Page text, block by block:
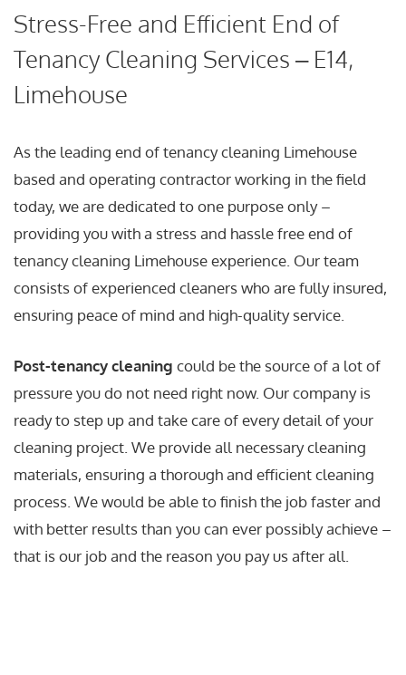
Stress-Free and Efficient End of
Tenancy Cleaning Services – E14,
Limehouse
As the leading end of tenancy cleaning Limehouse
based and operating contractor working in the field
today, we are dedicated to one purpose only –
providing you with a stress and hassle free end of
tenancy cleaning Limehouse experience. Our team
consists of experienced cleaners who are fully insured,
ensuring peace of mind and high-quality service.
Post-tenancy cleaning could be the source of a lot of
pressure you do not need right now. Our company is
ready to step up and take care of every detail of your
cleaning project. We provide all necessary cleaning
materials, ensuring a thorough and efficient cleaning
process. We would be able to finish the job faster and
with better results than you can ever possibly achieve –
that is our job and the reason you pay us after all.